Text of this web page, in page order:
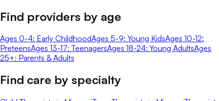
Find providers by age
Ages 0-4: Early ChildhoodAges 5-9: Young KidsAges 10-12:
PreteensAges 13-17: TeenagersAges 18-24: Young AdultsAges
25+: Parents & Adults
Find care by specialty